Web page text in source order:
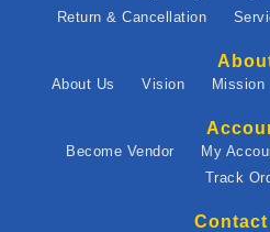
Return & Cancellation
About Us Vision Mission
Become Vendor My
Track
Contact